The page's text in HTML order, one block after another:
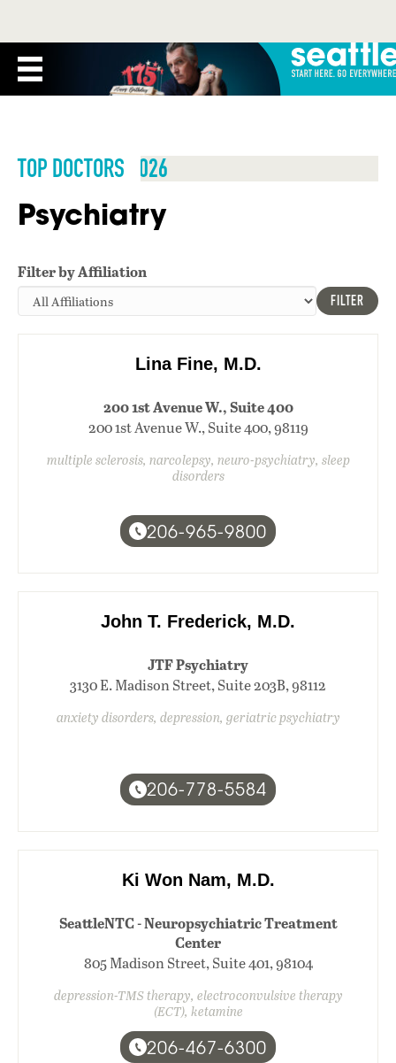
TOP DOCTORS 2026
Psychiatry
Filter by Affiliation
FILTER
Lina Fine, M.D.
200 1st Avenue W., Suite 400
200 1st Avenue W., Suite 400, 98119
multiple sclerosis, narcolepsy, neuro-psychiatry, sleep
disorders
206-965-9800
John T. Frederick, M.D.
JTF Psychiatry
3130 E. Madison Street, Suite 203B, 98112
anxiety disorders, depression, geriatric psychiatry
206-778-5584
Ki Won Nam, M.D.
SeattleNTC - Neuropsychiatric Treatment
Center
805 Madison Street, Suite 401, 98104
depression-TMS therapy, electroconvulsive therapy
(ECT), ketamine
206-467-6300